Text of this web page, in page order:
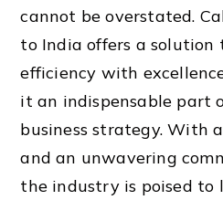
cannot be overstated.
to India offers a solution
efficiency with
it an indispensable part
business strategy. With
and an unwavering
the industry is poised to